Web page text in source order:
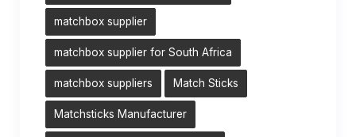
matchbox supplier
matchbox supplier for South Africa
matchbox suppliers Match Sticks
Matchsticks Manufacturer